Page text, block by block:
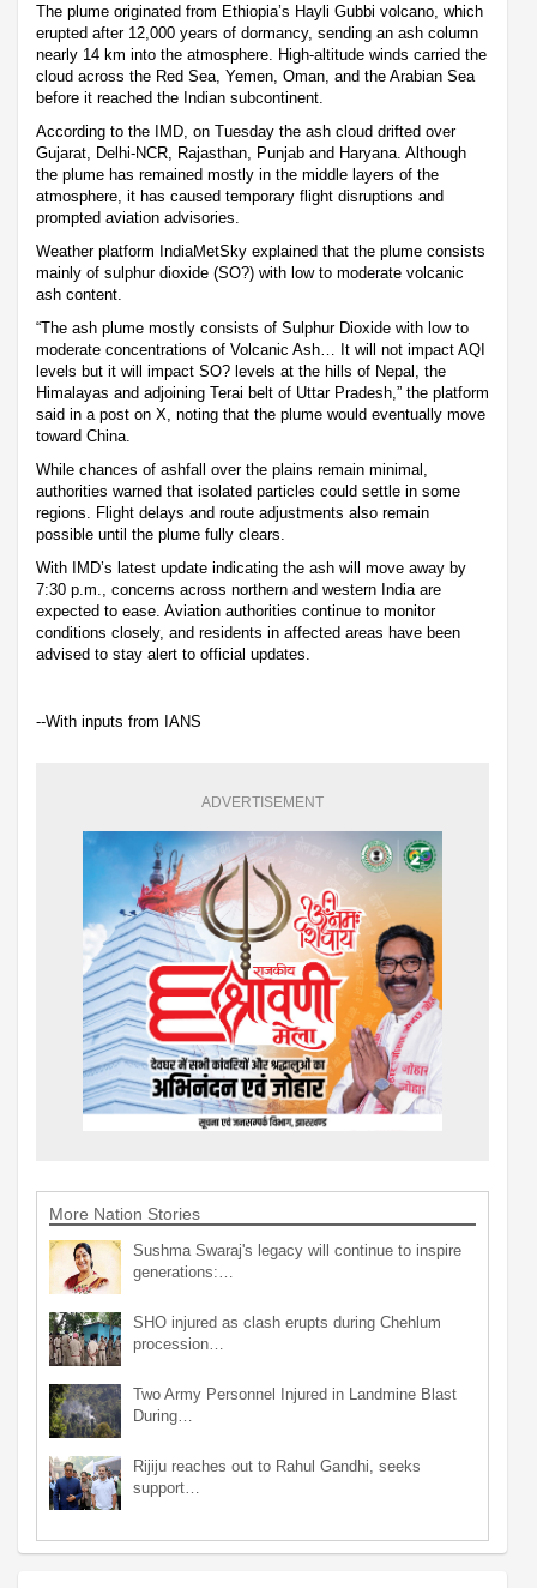
The plume originated from Ethiopia’s Hayli Gubbi volcano, which
erupted after 12,000 years of dormancy, sending an ash column
nearly 14 km into the atmosphere. High-altitude winds carried the
cloud across the Red Sea, Yemen, Oman, and the Arabian Sea
before it reached the Indian subcontinent.
According to the IMD, on Tuesday the ash cloud drifted over
Gujarat, Delhi-NCR, Rajasthan, Punjab and Haryana. Although
the plume has remained mostly in the middle layers of the
atmosphere, it has caused temporary flight disruptions and
prompted aviation advisories.
Weather platform IndiaMetSky explained that the plume consists
mainly of sulphur dioxide (SO?) with low to moderate volcanic
ash content.
“The ash plume mostly consists of Sulphur Dioxide with low to
moderate concentrations of Volcanic Ash… It will not impact AQI
levels but it will impact SO? levels at the hills of Nepal, the
Himalayas and adjoining Terai belt of Uttar Pradesh,” the platform
said in a post on X, noting that the plume would eventually move
toward China.
While chances of ashfall over the plains remain minimal,
authorities warned that isolated particles could settle in some
regions. Flight delays and route adjustments also remain
possible until the plume fully clears.
With IMD’s latest update indicating the ash will move away by
7:30 p.m., concerns across northern and western India are
expected to ease. Aviation authorities continue to monitor
conditions closely, and residents in affected areas have been
advised to stay alert to official updates.
--With inputs from IANS
ADVERTISEMENT
More Nation Stories
Sushma Swaraj's legacy will continue to inspire
generations:…
SHO injured as clash erupts during Chehlum
procession…
Two Army Personnel Injured in Landmine Blast
During…
Rijiju reaches out to Rahul Gandhi, seeks
support…